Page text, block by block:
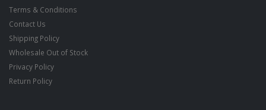
Terms & Conditions
Contact Us
Shipping Policy
Wholesale Out of Stock
Privacy Policy
Return Policy